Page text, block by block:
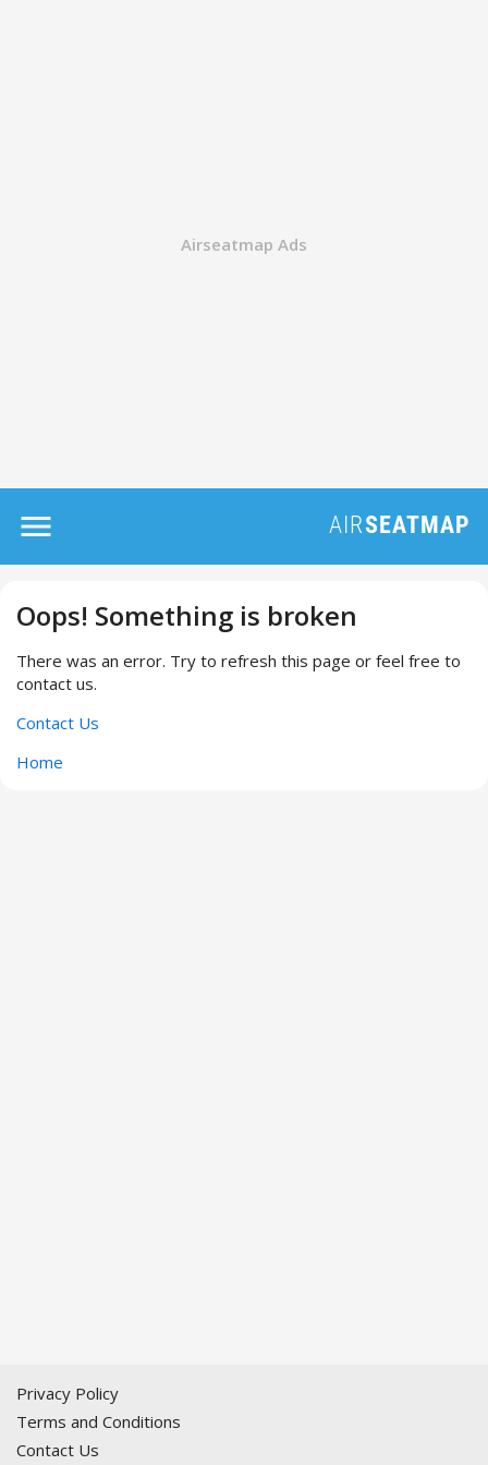
Oops! Something is broken
There was an error. Try to refresh this page or feel free to
contact us.
Contact Us
Home
Privacy Policy
Terms and Conditions
Contact Us